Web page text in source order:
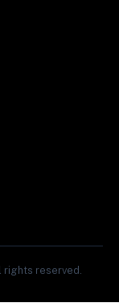
rights reserved.